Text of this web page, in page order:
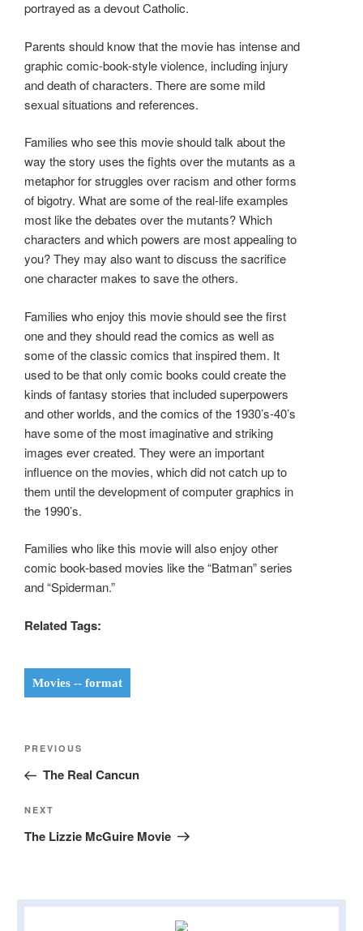
portrayed as a devout Catholic.
Parents should know that the movie has intense and
graphic comic-book-style violence, including injury
and death of characters. There are some mild
sexual situations and references.
Families who see this movie should talk about the
way the story uses the fights over the mutants as a
metaphor for struggles over racism and other forms
of bigotry. What are some of the real-life examples
most like the debates over the mutants? Which
characters and which powers are most appealing to
you? They may also want to discuss the sacrifice
one character makes to save the others.
Families who enjoy this movie should see the first
one and they should read the comics as well as
some of the classic comics that inspired them. It
used to be that only comic books could create the
kinds of fantasy stories that included superpowers
and other worlds, and the comics of the 1930’s-40’s
have some of the most imaginative and striking
images ever created. They were an important
influence on the movies, which did not catch up to
them until the development of computer graphics in
the 1990’s.
Families who like this movie will also enjoy other
comic book-based movies like the “Batman” series
and “Spiderman.”
Related Tags:
Movies -- format
Post
Previous
Post
PREVIOUS
The Real Cancun
Next
Post
NEXT
The Lizzie McGuire Movie